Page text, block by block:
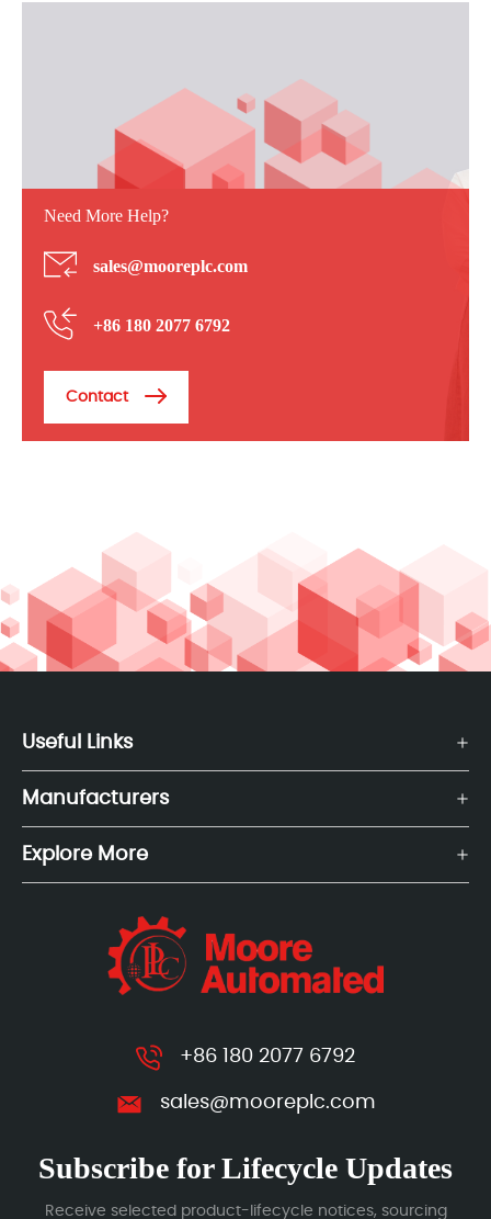
Need More Help?
sales@mooreplc.com
+86 180 2077 6792
Contact
Useful Links
Manufacturers
Explore More
+86 180 2077 6792
sales@mooreplc.com
Subscribe for Lifecycle Updates
Receive selected product-lifecycle notices, sourcing